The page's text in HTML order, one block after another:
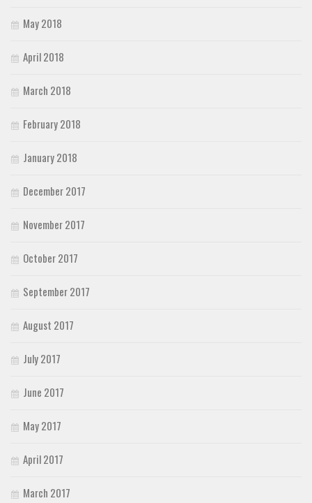
May 2018
April 2018
March 2018
February 2018
January 2018
December 2017
November 2017
October 2017
September 2017
August 2017
July 2017
June 2017
May 2017
April 2017
March 2017